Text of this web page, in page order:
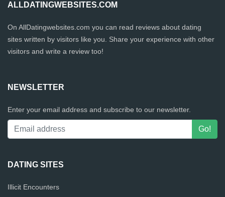
ALLDATINGWEBSITES.COM
On AllDatingwebsites.com you can read reviews about dating
sites written by visitors like you. Share your experience with other
visitors and write a review too!
NEWSLETTER
Enter your email address and subscribe to our newsletter.
DATING SITES
Illicit Encounters